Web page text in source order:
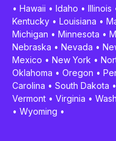
• Hawaii • Idaho • Illinois
Kentucky • Louisiana •
Michigan • Minnesota •
Nebraska • Nevada •
Mexico • New York •
Oklahoma • Oregon •
Carolina • South Dakota •
Vermont • Virginia •
• Wyoming •